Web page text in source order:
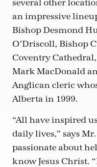
several other
an impressive
Bishop Desmond
O’Driscoll, Bishop
Coventry
Mark MacDonald
Anglican cleric
Alberta in 1999.
“All have inspired
daily lives,” says
passionate about
know Jesus Christ.